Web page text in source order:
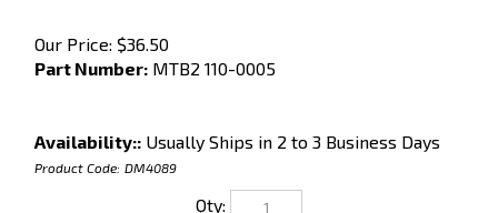
Our Price: $36.50
Part Number: MTB2 110-0005
Availability:: Usually Ships in 2 to 3 Business Days
Product Code: DM4089
Qty: